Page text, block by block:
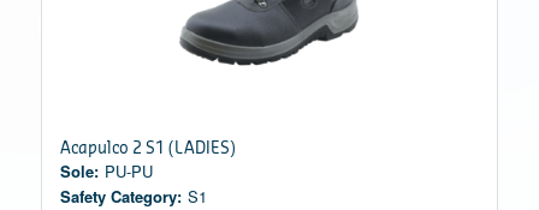
Acapulco 2 S1 (LADIES)
Sole: PU-PU
Safety Category: S1